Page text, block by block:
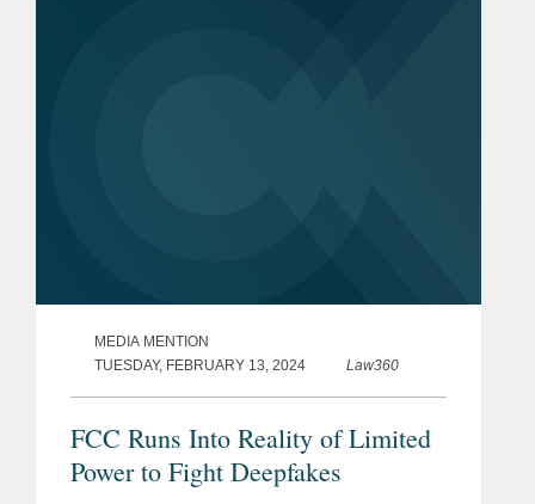
MEDIA MENTION
TUESDAY, FEBRUARY 13, 2024
Law360
FCC Runs Into Reality of Limited
Power to Fight Deepfakes